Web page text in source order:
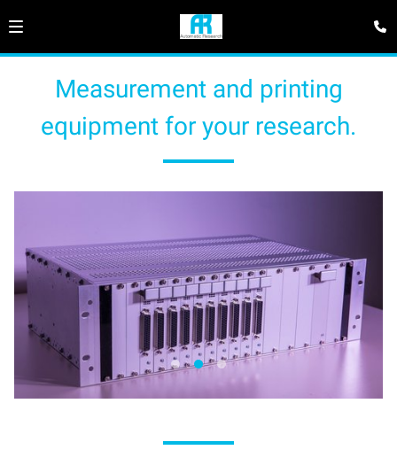
Measurement and printing
equipment for your research.